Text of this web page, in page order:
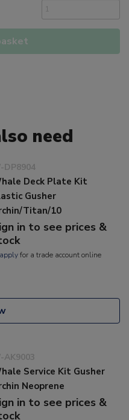
need
DP8904
Deck Plate Kit
Gusher
Titan/10
in to see prices &
applyfor a trade account online
AK9003
Service Kit Gusher
Neoprene
in to see prices &